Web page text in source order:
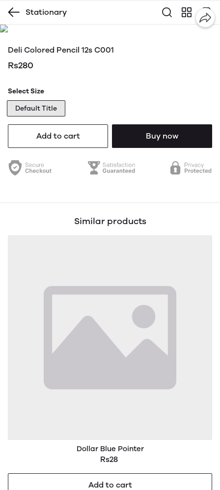
Stationary
Deli Colored Pencil 12s C001
Rs280
Select Size
Default Title
Add to cart Buy now
Similar products
Dollar Blue Pointer
Rs28
Add to cart